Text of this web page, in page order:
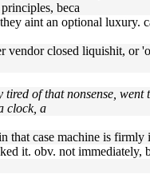
beca
aint an optional luxury.
closed liquishit, or
of that nonsense,
clock, a
case machine is firmly
it. obv. not immediately,